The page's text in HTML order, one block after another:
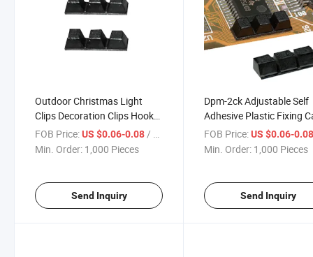
Outdoor Christmas Light
Clips Decoration Clips Hooks
Cord Management Wire
Holder Self Adhesive Cable
FOB Price:US $0.06-0.08/ Piece
Min. Order: 1,000 Pieces
Send Inquiry
Dpm-2ck Adjustable Self
Adhesive Plastic Fixing
Clamp Self-Adhesive
Adjustable Cable Clamp
FOB Price: US $0.06-
Min. Order: 1,000 Pieces
Send Inquiry